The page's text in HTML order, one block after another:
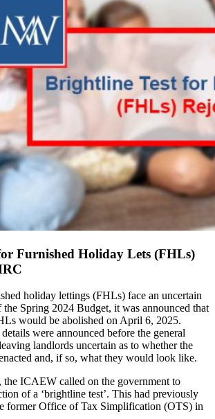
Furnished Holiday Lets (FHLs)
holiday lettings (FHLs) face an uncertain
Spring 2024 Budget, it was announced that
would be abolished on April 6, 2025.
were announced before the general
landlords uncertain as to whether the
and, if so, what they would look like.
ICAEW called on the government to
of a ‘brightline test’. This had previously
former Office of Tax Simplification (OTS) in